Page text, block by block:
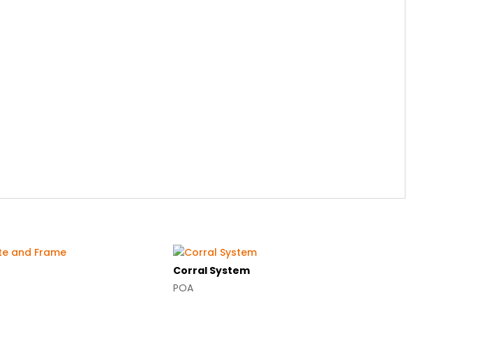
Corral System
POA